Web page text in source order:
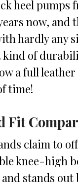
heel pumps
now, and
hardly any
kind of
a full
time!
Fit
claim to
knee-high
stands out